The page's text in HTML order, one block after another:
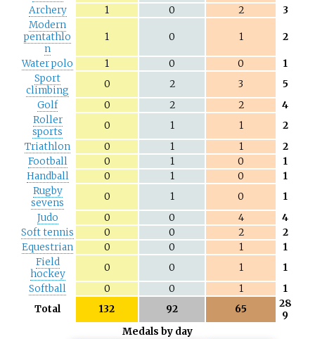
Archery
1 0 2
3
Modern
pentathlo
n
1 0 1 2
Water polo 1 0 0
1
Sport
climbing
0 2 3
5
Golf
0 2 2
4
Roller
sports
0 1 1
2
Triathlon
0 1 1
2
Football
0 1 0
1
Handball
0 1 0
1
Rugby
sevens
0 1 0
1
Judo
0 0 4
4
Soft tennis
0 0 2
2
Equestrian
0 0 1
1
Field
hockey
0 0 1
1
Softball
0 0 1
1
Total
132 92 65
28
9
Medals by day